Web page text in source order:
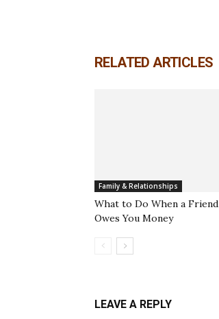
RELATED ARTICLES
Family & Relationships
What to Do When a Friend
Owes You Money
LEAVE A REPLY